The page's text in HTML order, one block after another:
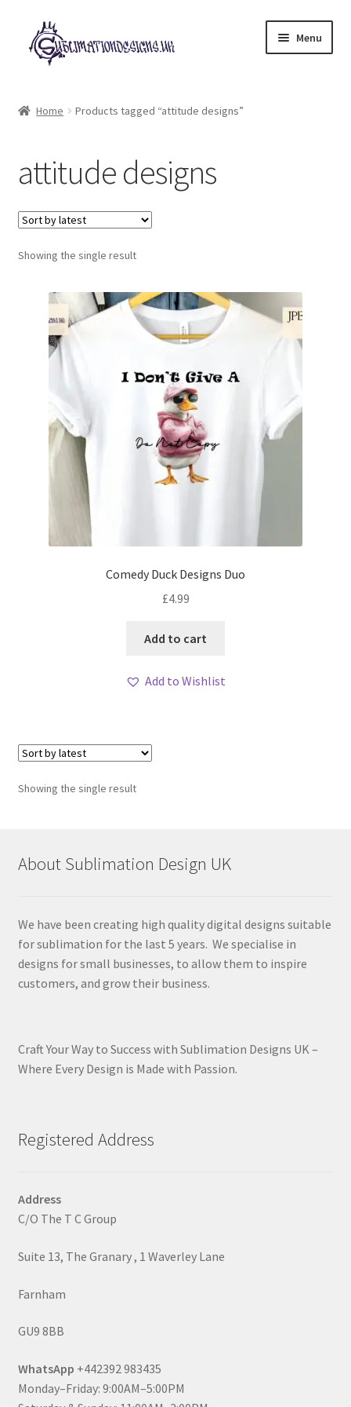
Skip
to
navigation
Skip
to
content
Menu
My account
Loyalty Scheme
Follow Us
Home Products tagged “attitude designs”
attitude designs
Showing the single result
Comedy Duck Designs Duo
£4.99
Add to cart
Add to Wishlist
Showing the single result
About Sublimation Design UK
We have been creating high quality digital designs suitable
for sublimation for the last 5 years. We specialise in
designs for small businesses, to allow them to inspire
customers, and grow their business.
Craft Your Way to Success with Sublimation Designs UK –
Where Every Design is Made with Passion.
Registered Address
Address
C/O The T C Group
Suite 13, The Granary , 1 Waverley Lane
Farnham
GU9 8BB
WhatsApp +442392 983435
Monday–Friday: 9:00AM–5:00PM